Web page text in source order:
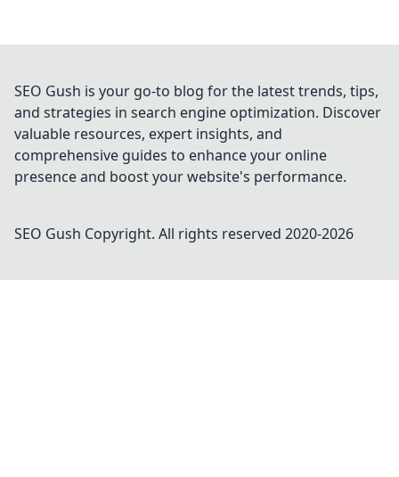
SEO Gush is your go-to blog for the latest trends, tips,
and strategies in search engine optimization. Discover
valuable resources, expert insights, and
comprehensive guides to enhance your online
presence and boost your website's performance.
SEO Gush Copyright. All rights reserved 2020-2026